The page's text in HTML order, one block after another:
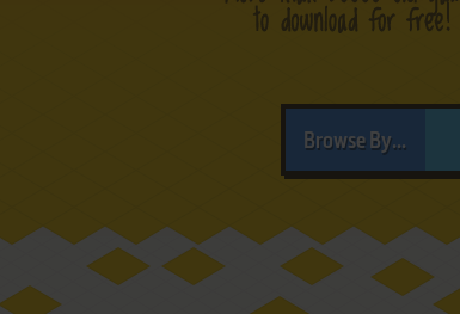
Browse By...